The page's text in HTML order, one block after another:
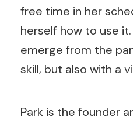
free time in her
herself how to use
emerge from the
skill, but also with a
Park is the founder